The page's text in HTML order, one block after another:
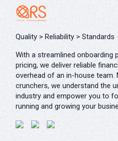
Quality > Reliability > Standards
With a streamlined onboarding
pricing, we deliver reliable
overhead of an in-house team.
crunchers, we understand the
industry and empower you to
running and growing your